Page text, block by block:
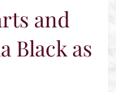
and
Black as